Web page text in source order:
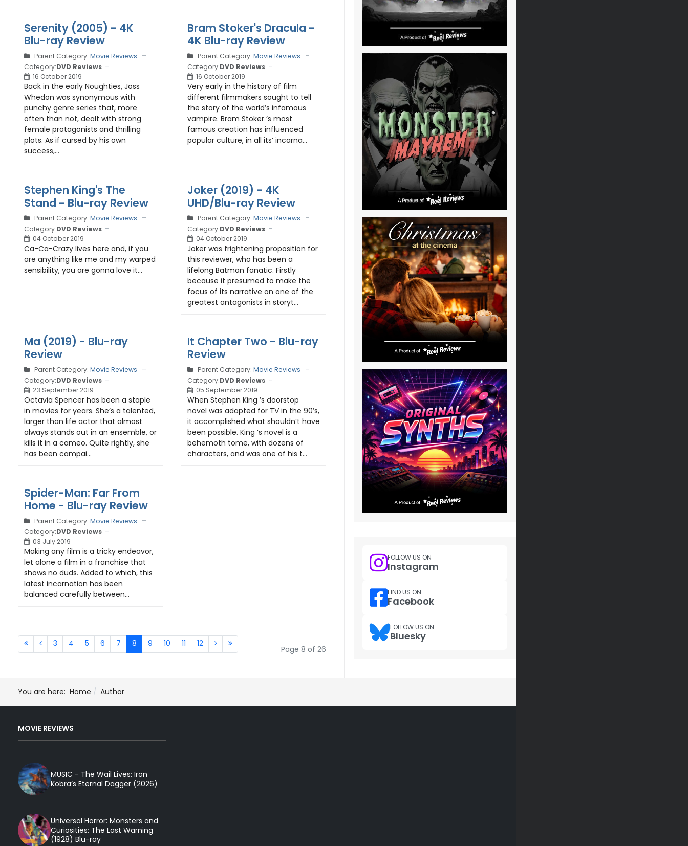
Serenity (2005) - 4K
Blu-ray Review
Parent Category: Movie Reviews
Category:DVD Reviews
16 October 2019
Back in the early Noughties, Joss
Whedon was synonymous with
punchy genre series that, more
often than not, dealt with strong
female protagonists and thrilling
plots. As if cursed by his own
success,...
Bram Stoker's Dracula -
4K Blu-ray Review
Parent Category: Movie Reviews
Category:DVD Reviews
16 October 2019
Very early in the history of film
different filmmakers sought to tell
the story of the world’s infamous
vampire. Bram Stoker ’s most
famous creation has influenced
popular culture, in all its’ incarna...
Stephen King's The
Stand - Blu-ray Review
Parent Category: Movie Reviews
Category:DVD Reviews
04 October 2019
Ca-Ca-Crazy lives here and, if you
are anything like me and my warped
sensibility, you are gonna love it...
Joker (2019) - 4K
UHD/Blu-ray Review
Parent Category: Movie Reviews
Category:DVD Reviews
04 October 2019
Joker was frightening proposition for
this reviewer, who has been a
lifelong Batman fanatic. Firstly
because it presumed to make the
focus of its narrative on one of the
greatest antagonists in storyt...
Ma (2019) - Blu-ray
Review
Parent Category: Movie Reviews
Category:DVD Reviews
23 September 2019
Octavia Spencer has been a staple
in movies for years. She’s a talented,
larger than life actor that almost
always stands out in an ensemble, or
kills it in a cameo. Quite rightly, she
has been campai...
It Chapter Two - Blu-ray
Review
Parent Category: Movie Reviews
Category:DVD Reviews
05 September 2019
When Stephen King ’s doorstop
novel was adapted for TV in the 90’s,
it accomplished what shouldn’t have
been possible. King ’s novel is a
behemoth tome, with dozens of
characters, and was one of his t...
Spider-Man: Far From
Home - Blu-ray Review
Parent Category: Movie Reviews
Category:DVD Reviews
03 July 2019
Making any film is a tricky endeavor,
let alone a film in a franchise that
shows no duds. Added to which, this
latest incarnation has been
balanced carefully between...
3 4 5 6 7 8 9 10 11 12
Page 8 of 26
FOLLOW US ON
Instagram
FIND US ON
Facebook
FOLLOW US ON
Bluesky
You are here: Home Author
MOVIE REVIEWS
MUSIC - The Wail Lives: Iron
Kobra’s Eternal Dagger (2026)
Universal Horror: Monsters and
Curiosities: The Last Warning
(1928) Blu-ray